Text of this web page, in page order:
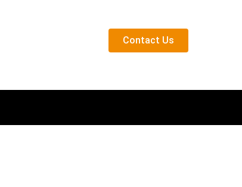
Contact Us